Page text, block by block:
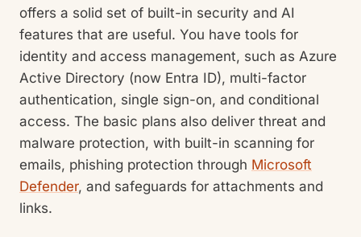
offers a solid set of built-in security and AI
features that are useful. You have tools for
identity and access management, such as Azure
Active Directory (now Entra ID), multi-factor
authentication, single sign-on, and conditional
access. The basic plans also deliver threat and
malware protection, with built-in scanning for
emails, phishing protection through Microsoft
Defender, and safeguards for attachments and
links.